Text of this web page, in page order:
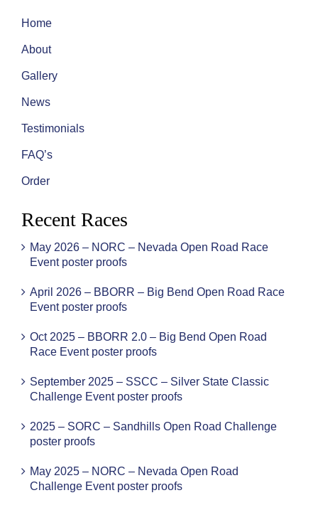
Home
About
Gallery
News
Testimonials
FAQ’s
Order
Recent Races
May 2026 – NORC – Nevada Open Road Race
Event poster proofs
April 2026 – BBORR – Big Bend Open Road Race
Event poster proofs
Oct 2025 – BBORR 2.0 – Big Bend Open Road
Race Event poster proofs
September 2025 – SSCC – Silver State Classic
Challenge Event poster proofs
2025 – SORC – Sandhills Open Road Challenge
poster proofs
May 2025 – NORC – Nevada Open Road
Challenge Event poster proofs